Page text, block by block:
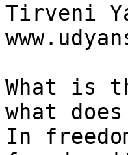
Tirveni
What is
what
In